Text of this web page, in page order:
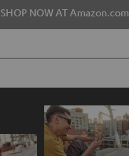
SHOP NOW AT Amazon.com